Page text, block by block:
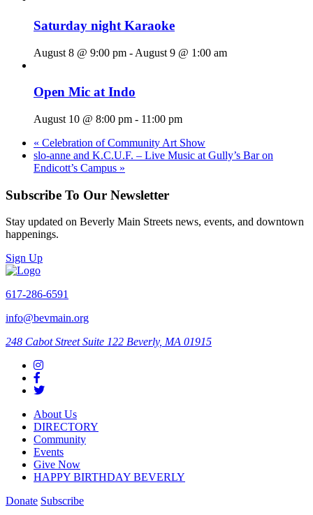
Saturday night Karaoke
August 8 @ 9:00 pm - August 9 @ 1:00 am
Open Mic at Indo
August 10 @ 8:00 pm - 11:00 pm
« Celebration of Community Art Show
slo-anne and K.C.U.F. – Live Music at Gully’s Bar on
Endicott’s Campus »
Subscribe To Our Newsletter
Stay updated on Beverly Main Streets news, events, and downtown
happenings.
Sign Up
617-286-6591
info@bevmain.org
248 Cabot Street Suite 122 Beverly, MA 01915
About Us
DIRECTORY
Community
Events
Give Now
HAPPY BIRTHDAY BEVERLY
Donate Subscribe